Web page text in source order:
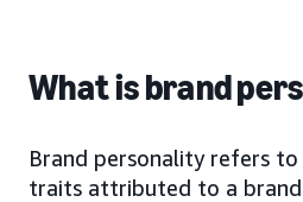
What is brand
Brand personality refers
traits attributed to a